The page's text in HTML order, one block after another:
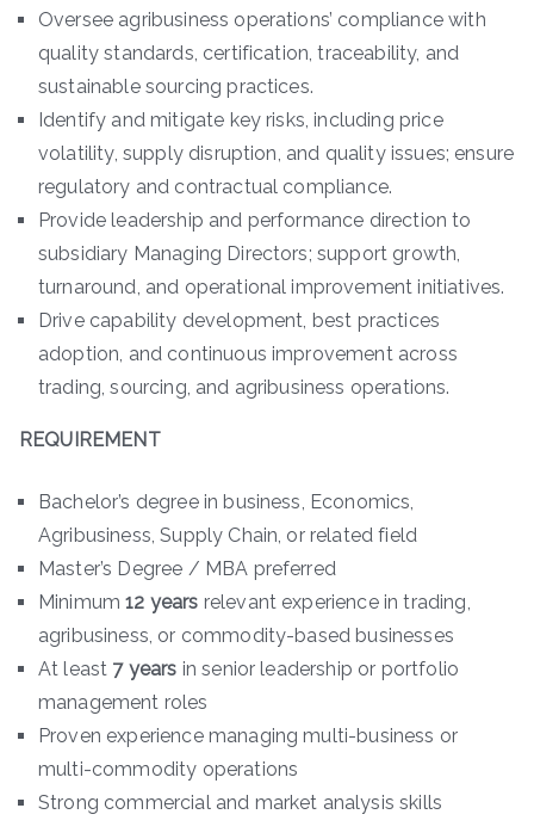
Oversee agribusiness operations’ compliance with
quality standards, certification, traceability, and
sustainable sourcing practices.
Identify and mitigate key risks, including price
volatility, supply disruption, and quality issues; ensure
regulatory and contractual compliance.
Provide leadership and performance direction to
subsidiary Managing Directors; support growth,
turnaround, and operational improvement initiatives.
Drive capability development, best practices
adoption, and continuous improvement across
trading, sourcing, and agribusiness operations.
REQUIREMENT
Bachelor’s degree in business, Economics,
Agribusiness, Supply Chain, or related field
Master’s Degree / MBA preferred
Minimum12 years relevant experience in trading,
agribusiness, or commodity-based businesses
At least 7 years in senior leadership or portfolio
management roles
Proven experience managing multi-business or
multi-commodity operations
Strong commercial and market analysis skills